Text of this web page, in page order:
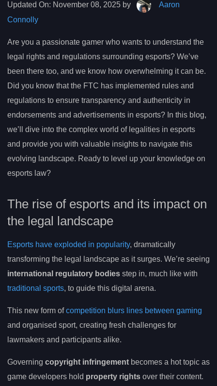
Updated On: November 08, 2025 by
Aaron
Connolly
Are you a passionate gamer who wants to understand the
legal rights and regulations surrounding esports? We’ve
been there too, and we know how overwhelming it can be.
Did you know that the FTC has implemented rules and
regulations to ensure transparency and authenticity in
endorsements and advertisements in esports? In this blog,
we’ll dive into the complex world of legalities in esports
and provide you with valuable insights to navigate this
evolving landscape. Ready to level up your knowledge on
esports law?
The rise of esports and its impact on
the legal landscape
Esports have exploded in popularity, dramatically
transforming the legal landscape as it surges. We’re seeing
international regulatory bodies step in, much like with
traditional sports, to guide this digital arena.
This new form ofcompetition blurs lines between gaming
and organised sport, creating fresh challenges for
lawmakers and participants alike.
Governing copyright infringement becomes a hot topic as
game developers hold property rights over their content.